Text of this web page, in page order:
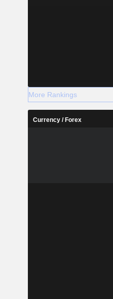
More Rankings
Currency / Forex